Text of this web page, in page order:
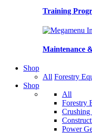
Training
Maintenance
Shop
All Forestry
Shop
All
Forestry
Crushing
Power